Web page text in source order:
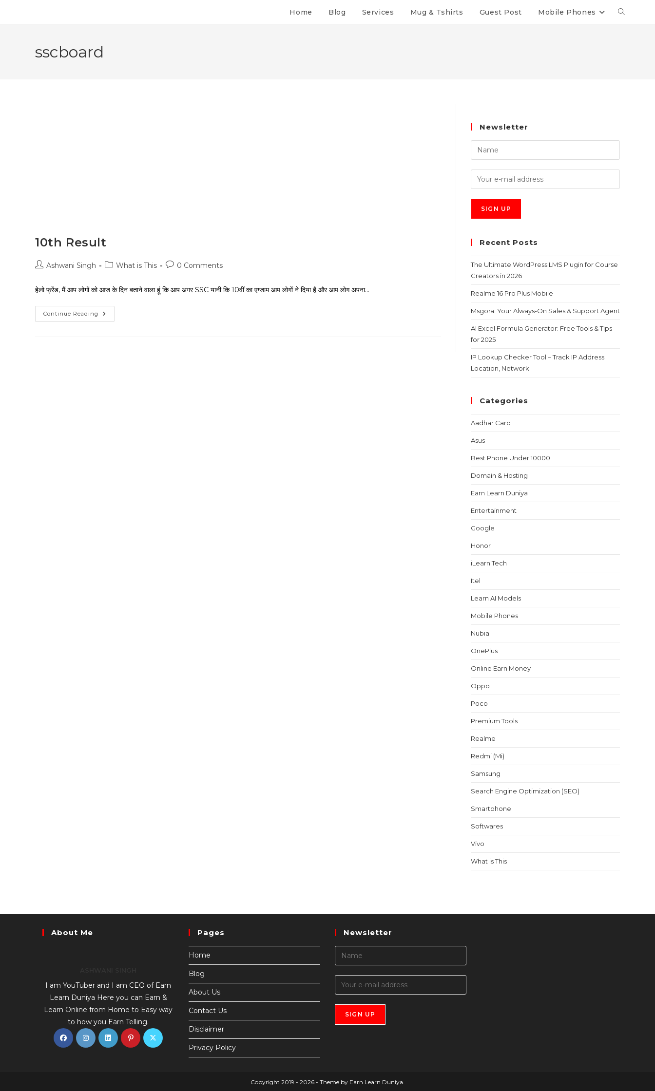
Home Blog Services Mug & Tshirts Guest Post Mobile Phones
sscboard
10th Result
Ashwani Singh What is This 0 Comments
हेलो फ्रेंड, मैं आप लोगों को आज के दिन बताने वाला हूं कि आप अगर SSC यानी कि 10वीं का एग्जाम आप लोगों ने दिया है और आप लोग अपना…
Continue Reading
Newsletter
Recent Posts
The Ultimate WordPress LMS Plugin for Course
Creators in 2026
Realme 16 Pro Plus Mobile
Msgora: Your Always-On Sales & Support Agent
AI Excel Formula Generator: Free Tools & Tips
for 2025
IP Lookup Checker Tool – Track IP Address
Location, Network
Categories
Aadhar Card
Asus
Best Phone Under 10000
Domain & Hosting
Earn Learn Duniya
Entertainment
Google
Honor
iLearn Tech
Itel
Learn AI Models
Mobile Phones
Nubia
OnePlus
Online Earn Money
Oppo
Poco
Premium Tools
Realme
Redmi (Mi)
Samsung
Search Engine Optimization (SEO)
Smartphone
Softwares
Vivo
What is This
About Me
I am YouTuber and I am CEO of Earn
Learn Duniya Here you can Earn &
Learn Online from Home to Easy way
to how you Earn Telling.
Pages
Home
Blog
About Us
Contact Us
Disclaimer
Privacy Policy
Newsletter
Copyright 2019 - 2026 - Theme by Earn Learn Duniya.